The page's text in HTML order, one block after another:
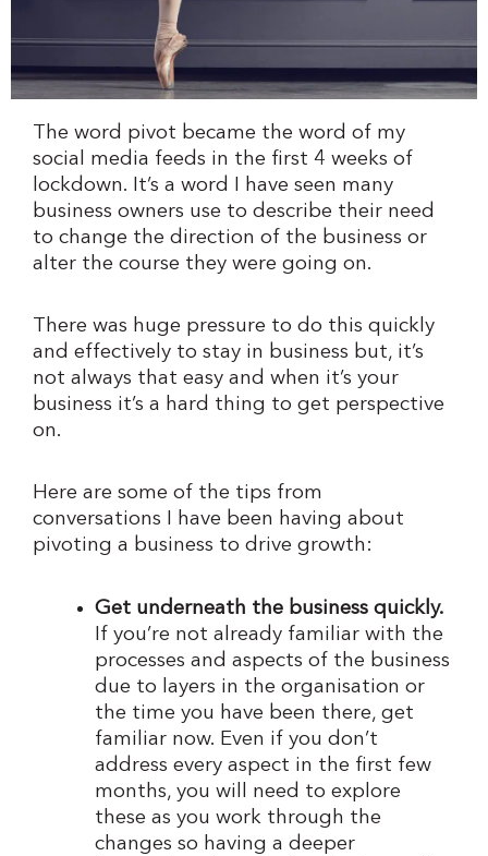
The word pivot became the word of my
social media feeds in the first 4 weeks of
lockdown. It’s a word I have seen many
business owners use to describe their need
to change the direction of the business or
alter the course they were going on.
There was huge pressure to do this quickly
and effectively to stay in business but, it’s
not always that easy and when it’s your
business it’s a hard thing to get perspective
on.
Here are some of the tips from
conversations I have been having about
pivoting a business to drive growth:
Get underneath the business quickly.
If you’re not already familiar with the
processes and aspects of the business
due to layers in the organisation or
the time you have been there, get
familiar now. Even if you don’t
address every aspect in the first few
months, you will need to explore
these as you work through the
changes so having a deeper